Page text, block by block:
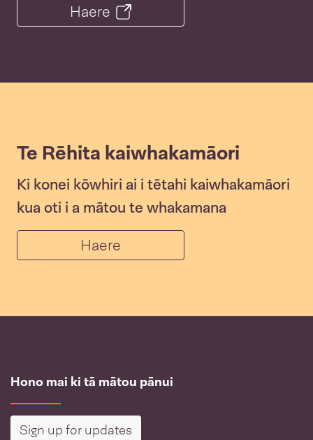
Haere
Te Rēhita kaiwhakamāori
Ki konei kōwhiri ai i tētahi kaiwhakamāori
kua oti i a mātou te whakamana
Haere
Hono mai ki tā mātou pānui
Sign up for updates